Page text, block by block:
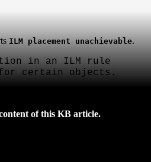
ILM placement unachievable.
in an ILM rule
for certain objects.
of this KB article.